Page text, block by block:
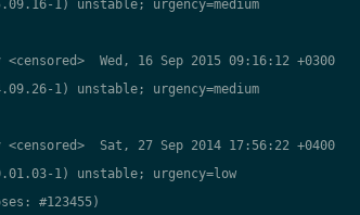
1) unstable; urgency=medium
Wed, 16 Sep 2015 09:16:12 +0300
1) unstable; urgency=medium
<censored>  Sat, 27 Sep 2014 17:56:22 +0400
1) unstable; urgency=low
#123455)